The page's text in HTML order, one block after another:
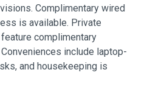
Complimentary wired
is available. Private
complimentary
include laptop-
and housekeeping is